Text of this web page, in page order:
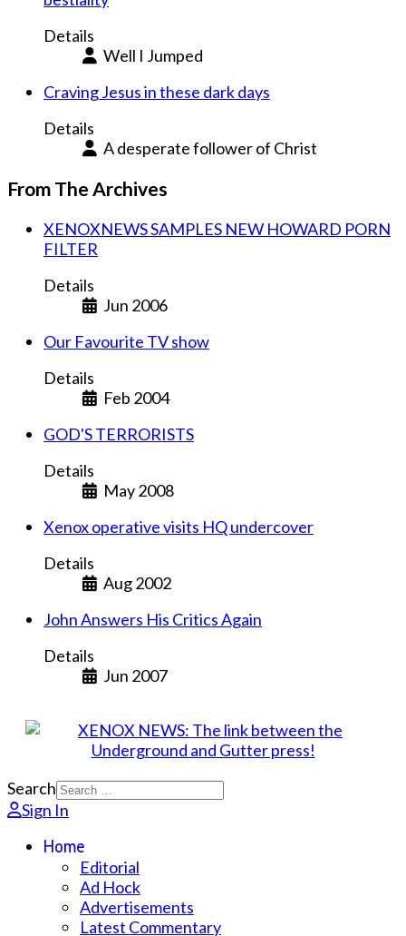
Details
Well I Jumped
Craving Jesus in these dark days
Details
A desperate follower of Christ
From The Archives
XENOXNEWS SAMPLES NEW HOWARD PORN
FILTER
Details
Jun 2006
Our Favourite TV show
Details
Feb 2004
GOD'S TERRORISTS
Details
May 2008
Xenox operative visits HQ undercover
Details
Aug 2002
John Answers His Critics Again
Details
Jun 2007
Search
Sign In
Home
Editorial
Ad Hock
Advertisements
Latest Commentary